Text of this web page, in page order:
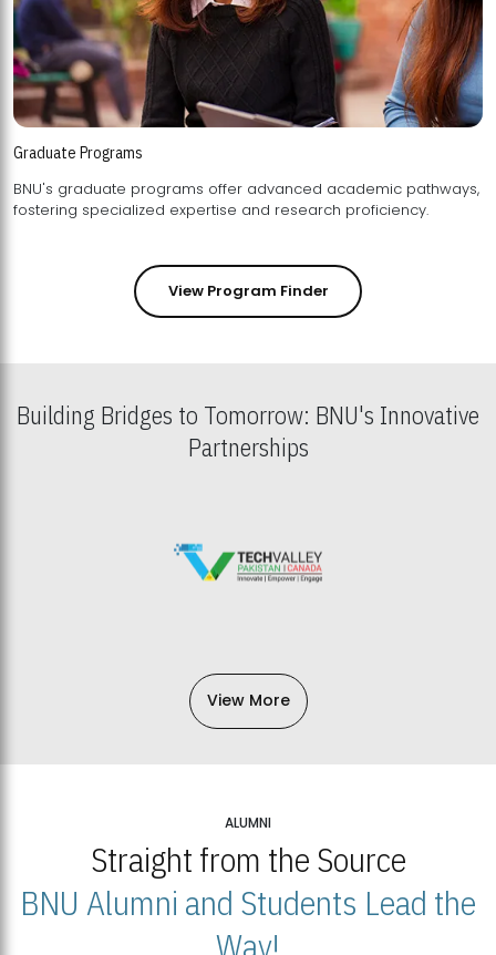
Graduate Programs
BNU's graduate programs offer advanced academic pathways,
fostering specialized expertise and research proficiency.
View Program Finder
Building Bridges to Tomorrow: BNU's Innovative
Partnerships
View More
ALUMNI
Straight from the Source
BNU Alumni and Students Lead the
Way!